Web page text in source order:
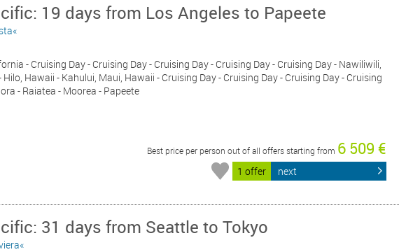
19 days from Los Angeles to Papeete
- Cruising Day - Cruising Day - Cruising Day - Cruising Day - Cruising Day - Nawiliwili,
Hawaii - Kahului, Maui, Hawaii - Cruising Day - Cruising Day - Cruising Day - Cruising
- Raiatea - Moorea - Papeete
Best price per person out of all offers starting from 6 509 €
1 offer next
31 days from Seattle to Tokyo